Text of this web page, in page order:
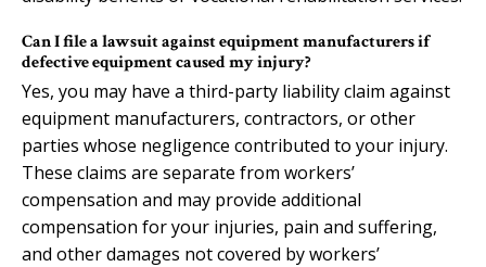
Can I file a lawsuit against equipment manufacturers if
defective equipment caused my injury?
Yes, you may have a third-party liability claim against
equipment manufacturers, contractors, or other
parties whose negligence contributed to your injury.
These claims are separate from workers’
compensation and may provide additional
compensation for your injuries, pain and suffering,
and other damages not covered by workers’